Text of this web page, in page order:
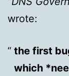
wrote:
the first
which